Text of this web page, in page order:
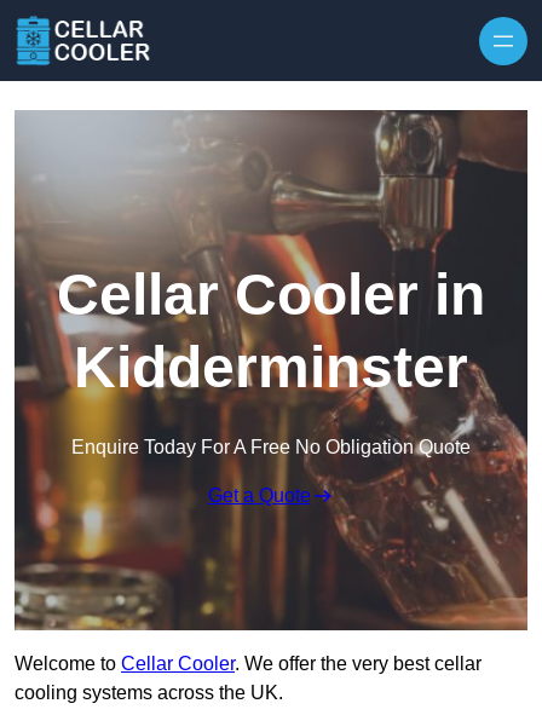
Cellar Cooler in
Kidderminster
Enquire Today For A Free No Obligation Quote
Get a Quote
Welcome to Cellar Cooler. We offer the very best cellar
cooling systems across the UK.